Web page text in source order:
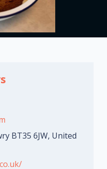
BT35 6JW, United